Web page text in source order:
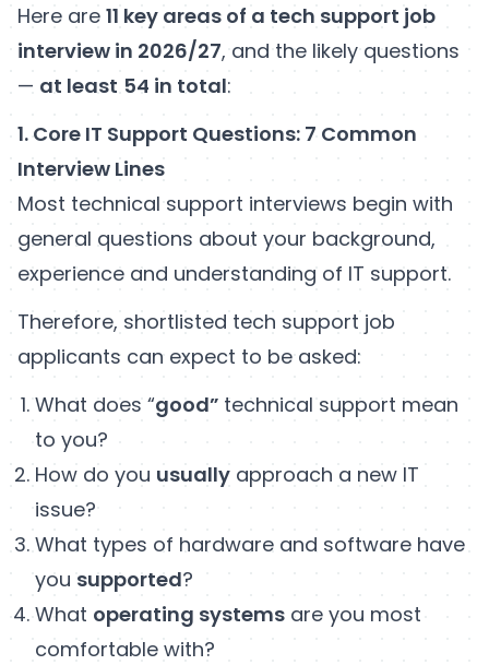
Here are 11 key areas of a tech support job
interview in 2026/27, and the likely questions
— at least 54 in total:
1. Core IT Support Questions: 7 Common
Interview Lines
Most technical support interviews begin with
general questions about your background,
experience and understanding of IT support.
Therefore, shortlisted tech support job
applicants can expect to be asked:
What does “good” technical support mean
to you?
How do you usually approach a new IT
issue?
What types of hardware and software have
you supported?
What operating systems are you most
comfortable with?